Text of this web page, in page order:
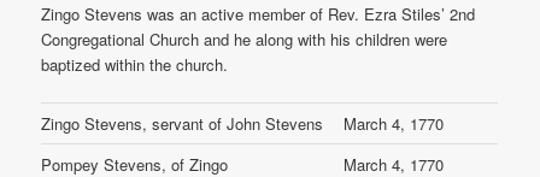
Zingo Stevens was an active member of Rev. Ezra Stiles’ 2nd
Congregational Church and he along with his children were
baptized within the church.
Zingo Stevens, servant of John Stevens
March 4, 1770
Pompey Stevens, of Zingo
March 4, 1770